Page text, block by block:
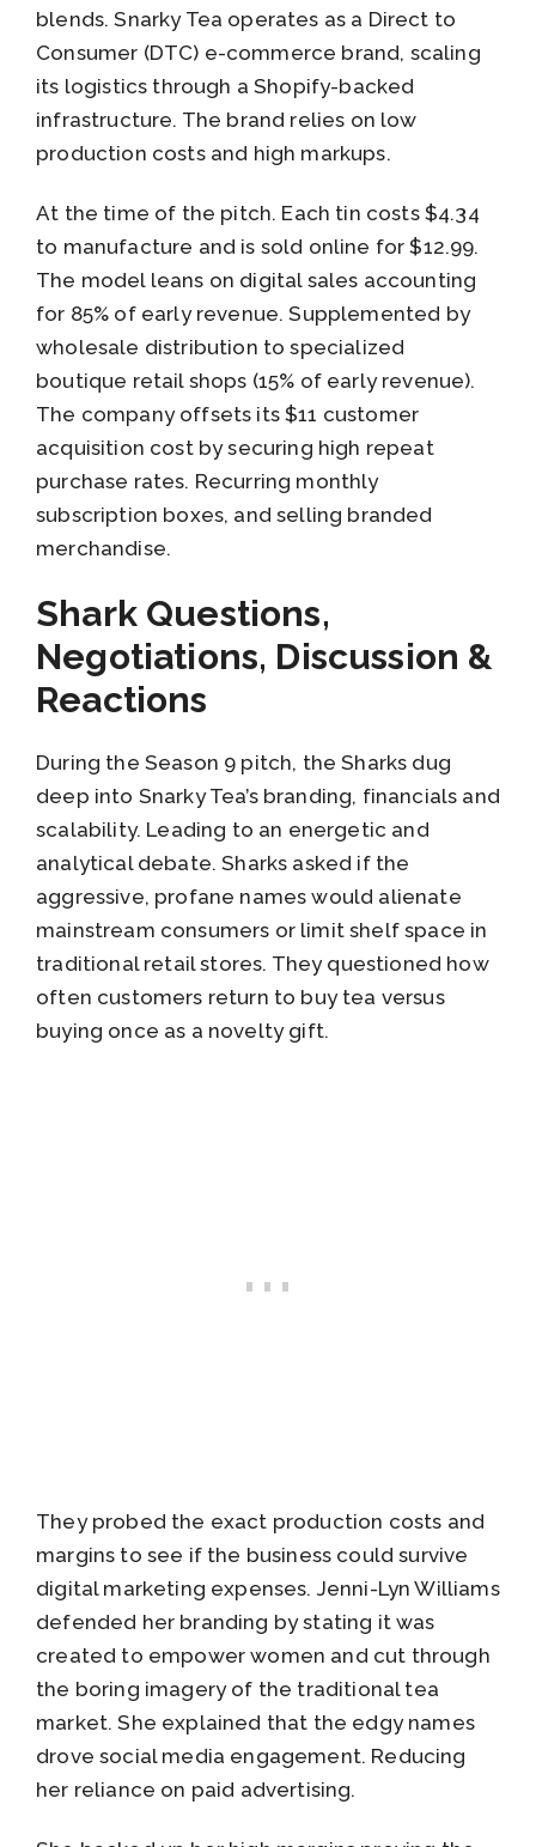
blends. Snarky Tea operates as a Direct to
Consumer (DTC) e-commerce brand, scaling
its logistics through a Shopify-backed
infrastructure. The brand relies on low
production costs and high markups.
At the time of the pitch. Each tin costs $4.34
to manufacture and is sold online for $12.99.
The model leans on digital sales accounting
for 85% of early revenue. Supplemented by
wholesale distribution to specialized
boutique retail shops (15% of early revenue).
The company offsets its $11 customer
acquisition cost by securing high repeat
purchase rates. Recurring monthly
subscription boxes, and selling branded
merchandise.
Shark Questions,
Negotiations, Discussion &
Reactions
During the Season 9 pitch, the Sharks dug
deep into Snarky Tea’s branding, financials and
scalability. Leading to an energetic and
analytical debate. Sharks asked if the
aggressive, profane names would alienate
mainstream consumers or limit shelf space in
traditional retail stores. They questioned how
often customers return to buy tea versus
buying once as a novelty gift.
They probed the exact production costs and
margins to see if the business could survive
digital marketing expenses. Jenni-Lyn Williams
defended her branding by stating it was
created to empower women and cut through
the boring imagery of the traditional tea
market. She explained that the edgy names
drove social media engagement. Reducing
her reliance on paid advertising.